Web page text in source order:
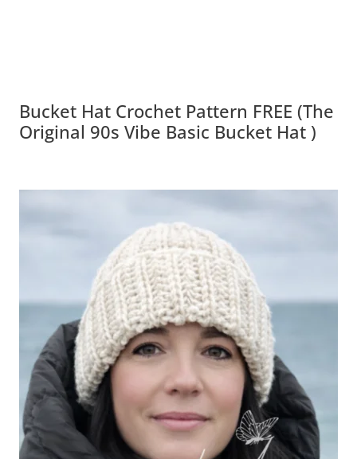
Bucket Hat Crochet Pattern FREE (The
Original 90s Vibe Basic Bucket Hat )